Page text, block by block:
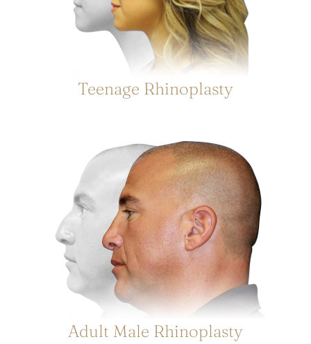
Teenage Rhinoplasty
Adult Male Rhinoplasty